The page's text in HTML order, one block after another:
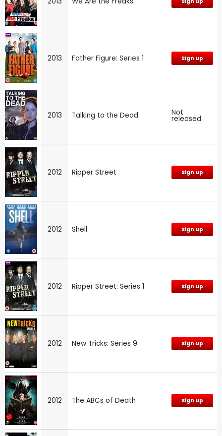
2013 Father Figure: Series 1 Sign up
2013 Talking to the Dead Not
released
2012 Ripper Street Sign up
2012 Shell Sign up
2012 Ripper Street: Series 1 Sign up
2012 New Tricks: Series 9 Sign up
2012 The ABCs of Death Sign up